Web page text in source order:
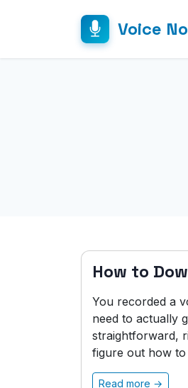
Voice
How to
You recorded a
need to actually
straightforward,
figure out how to
Read more →